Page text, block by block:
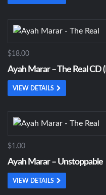
$18.00
Ayah Marar – The Real
VIEW DETAILS
$1.00
Ayah Marar – Unstoppable
VIEW DETAILS